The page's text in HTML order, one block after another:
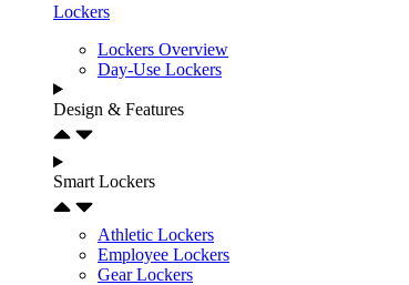
Lockers
Lockers Overview
Day-Use Lockers
Design & Features
Smart Lockers
Athletic Lockers
Employee Lockers
Gear Lockers